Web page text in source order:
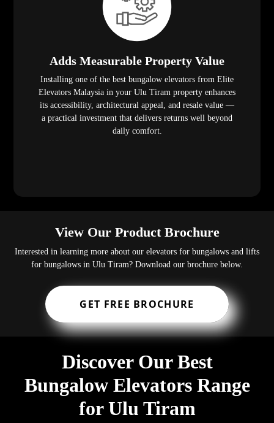
Adds Measurable Property Value
Installing one of the best bungalow elevators from Elite
Elevators Malaysia in your Ulu Tiram property enhances
its accessibility, architectural appeal, and resale value —
a practical investment that delivers returns well beyond
daily comfort.
View Our Product Brochure
Interested in learning more about our elevators for bungalows and lifts
for bungalows in Ulu Tiram? Download our brochure below.
GET FREE BROCHURE
Discover Our Best
Bungalow Elevators Range
for Ulu Tiram